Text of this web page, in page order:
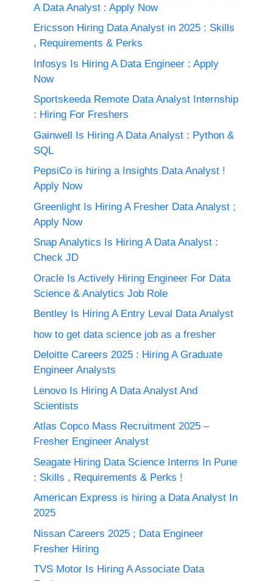
A Data Analyst : Apply Now
Ericsson Hiring Data Analyst in 2025 : Skills
, Requirements & Perks
Infosys Is Hiring A Data Engineer : Apply
Now
Sportskeeda Remote Data Analyst Internship
: Hiring For Freshers
Gainwell Is Hiring A Data Analyst : Python &
SQL
PepsiCo is hiring a Insights Data Analyst !
Apply Now
Greenlight Is Hiring A Fresher Data Analyst ;
Apply Now
Snap Analytics Is Hiring A Data Analyst :
Check JD
Oracle Is Actively Hiring Engineer For Data
Science & Analytics Job Role
Bentley Is Hiring A Entry Leval Data Analyst
how to get data science job as a fresher
Deloitte Careers 2025 : Hiring A Graduate
Engineer Analysts
Lenovo Is Hiring A Data Analyst And
Scientists
Atlas Copco Mass Recruitment 2025 –
Fresher Engineer Analyst
Seagate Hiring Data Science Interns In Pune
: Skills , Requirements & Perks !
American Express is hiring a Data Analyst In
2025
Nissan Careers 2025 ; Data Engineer
Fresher Hiring
TVS Motor Is Hiring A Associate Data